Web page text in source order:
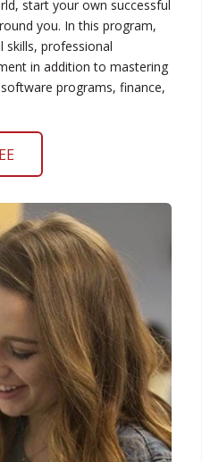
start your own successful
you. In this program,
skills, professional
in addition to mastering
programs, finance,